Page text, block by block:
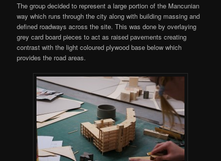
The group decided to represent a large portion of the Mancunian
way which runs through the city along with building massing and
defined roadways across the site. This was done by overlaying
grey card board pieces to act as raised pavements creating
contrast with the light coloured plywood base below which
provides the road areas.